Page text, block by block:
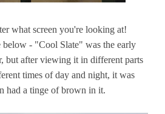
what screen you're looking at!
below - "Cool Slate" was the early
but after viewing it in different parts
times of day and night, it was
had a tinge of brown in it.